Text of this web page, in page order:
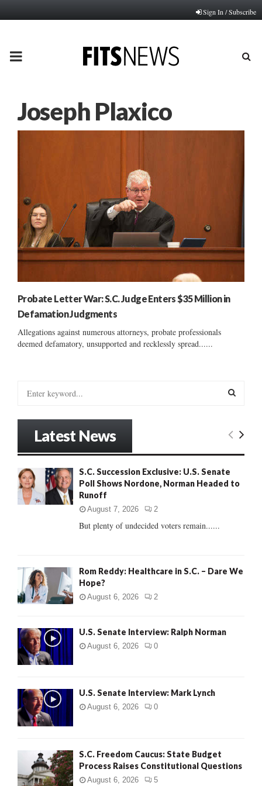
Sign In / Subscribe
PRIMARY
Joseph Plaxico
Probate Letter War: S.C. Judge Enters $35 Million in
Defamation Judgments
Allegations against numerous attorneys, probate professionals
deemed defamatory, unsupported and recklessly spread......
o
r
E
R
Latest News
S.C. Succession Exclusive: U.S. Senate
Poll Shows Nordone, Norman Headed to
Runoff
August 7, 2026 2
But plenty of undecided voters remain......
Rom Reddy: Healthcare in S.C. – Dare We
Hope?
August 6, 2026 2
U.S. Senate Interview: Ralph Norman
August 6, 2026 0
U.S. Senate Interview: Mark Lynch
August 6, 2026 0
S.C. Freedom Caucus: State Budget
Process Raises Constitutional Questions
August 6, 2026 5